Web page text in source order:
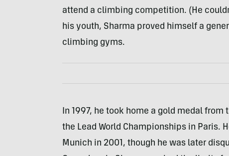
attend a climbing competition. (He
his youth, Sharma proved himself a
climbing gyms.
In 1997, he took home a gold medal from
the Lead World Championships in Paris.
Munich in 2001, though he was later